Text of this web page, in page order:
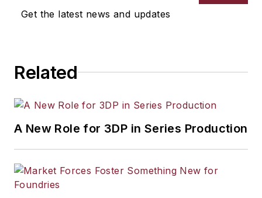
Get the latest news and updates
Related
A New Role for 3DP in Series Production